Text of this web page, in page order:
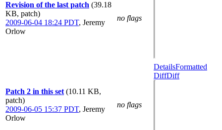
Revision of the last patch (39.18
KB, patch)
2009-06-04 18:24 PDT, Jeremy
Orlow
no flags
Patch 2 in this set (10.11 KB,
patch)
2009-06-05 15:37 PDT, Jeremy
Orlow
no flags
DetailsFormatted
DiffDiff